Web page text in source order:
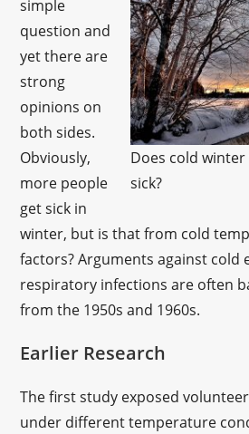
Does cold
sick?
simple
question and
yet there are
strong
opinions on
both sides.
Obviously,
more people
get sick in
winter, but is that from cold
factors? Arguments against cold
respiratory infections are often
from the 1950s and 1960s.
Earlier Research
The first study exposed
under different temperature